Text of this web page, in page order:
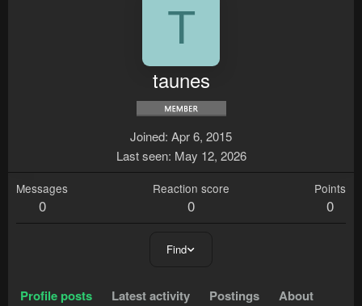
T
taunes
Joined Apr 6, 2015
Last seen May 12, 2026
Messages
0
Reaction score
0
Points
0
Find
Profile posts Latest activity Postings About